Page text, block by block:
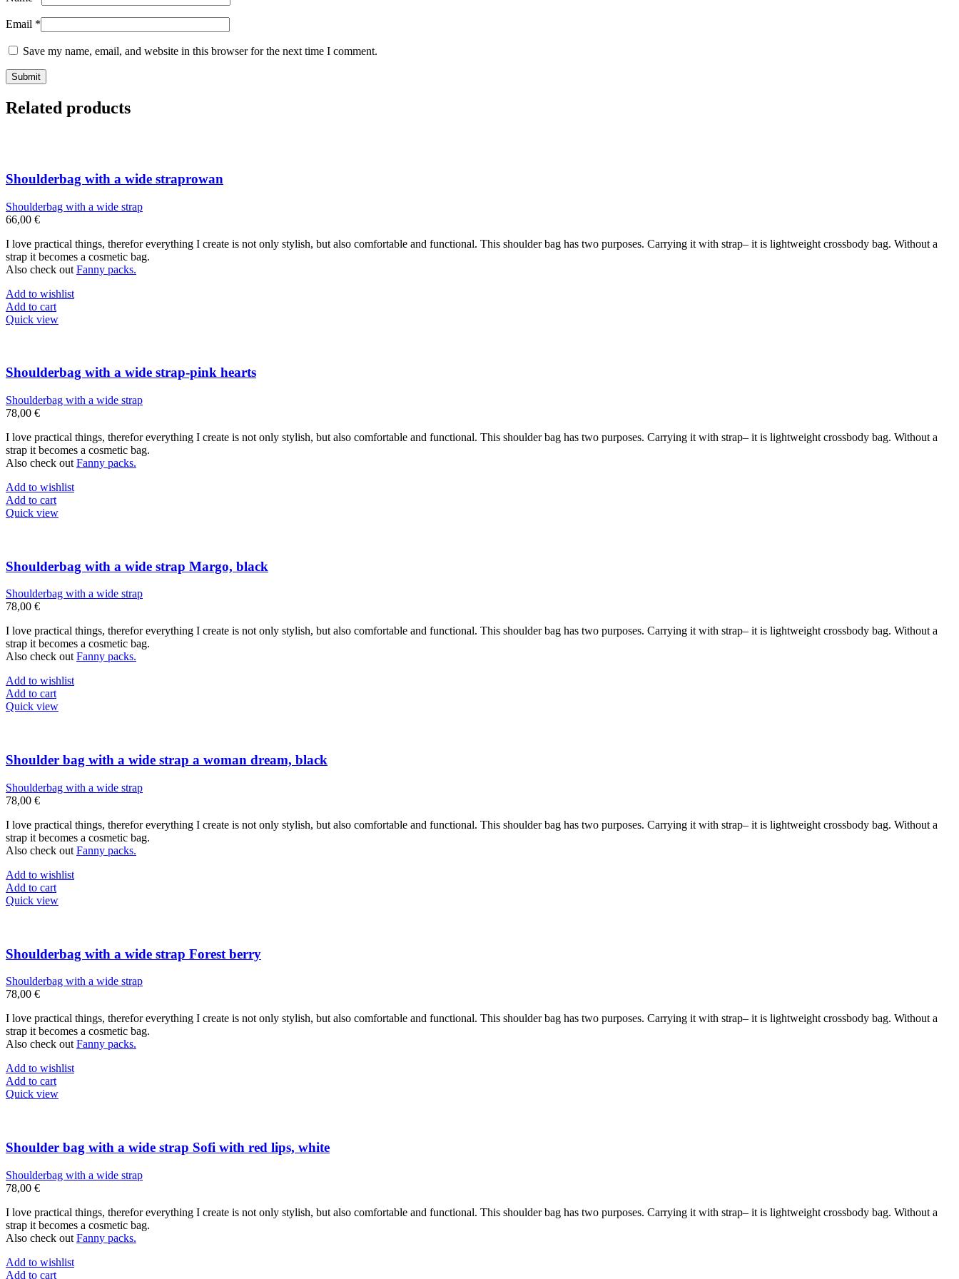
Email *
Save my name, email, and website in this browser for the next time I comment.
Related products
Shoulderbag with a wide straprowan
Shoulderbag with a wide strap
66,00 €
I love practical things, therefor everything I create is not only stylish, but also comfortable and functional. This shoulder bag has two purposes. Carrying it with strap– it is lightweight crossbody bag. Without a
strap it becomes a cosmetic bag.
Also check out Fanny packs.
Add to wishlist
Add to cart
Quick view
Shoulderbag with a wide strap-pink hearts
Shoulderbag with a wide strap
78,00 €
I love practical things, therefor everything I create is not only stylish, but also comfortable and functional. This shoulder bag has two purposes. Carrying it with strap– it is lightweight crossbody bag. Without a
strap it becomes a cosmetic bag.
Also check out Fanny packs.
Add to wishlist
Add to cart
Quick view
Shoulderbag with a wide strap Margo, black
Shoulderbag with a wide strap
78,00 €
I love practical things, therefor everything I create is not only stylish, but also comfortable and functional. This shoulder bag has two purposes. Carrying it with strap– it is lightweight crossbody bag. Without a
strap it becomes a cosmetic bag.
Also check outFanny packs.
Add to wishlist
Add to cart
Quick view
Shoulder bag with a wide strap a woman dream, black
Shoulderbag with a wide strap
78,00 €
I love practical things, therefor everything I create is not only stylish, but also comfortable and functional. This shoulder bag has two purposes. Carrying it with strap– it is lightweight crossbody bag. Without a
strap it becomes a cosmetic bag.
Also check out Fanny packs.
Add to wishlist
Add to cart
Quick view
Shoulderbag with a wide strap Forest berry
Shoulderbag with a wide strap
78,00 €
I love practical things, therefor everything I create is not only stylish, but also comfortable and functional. This shoulder bag has two purposes. Carrying it with strap– it is lightweight crossbody bag. Without a
strap it becomes a cosmetic bag.
Also check out Fanny packs.
Add to wishlist
Add to cart
Quick view
Shoulder bag with a wide strap Sofi with red lips, white
Shoulderbag with a wide strap
78,00 €
I love practical things, therefor everything I create is not only stylish, but also comfortable and functional. This shoulder bag has two purposes. Carrying it with strap– it is lightweight crossbody bag. Without a
strap it becomes a cosmetic bag.
Also check out Fanny packs.
Add to wishlist
Add to cart